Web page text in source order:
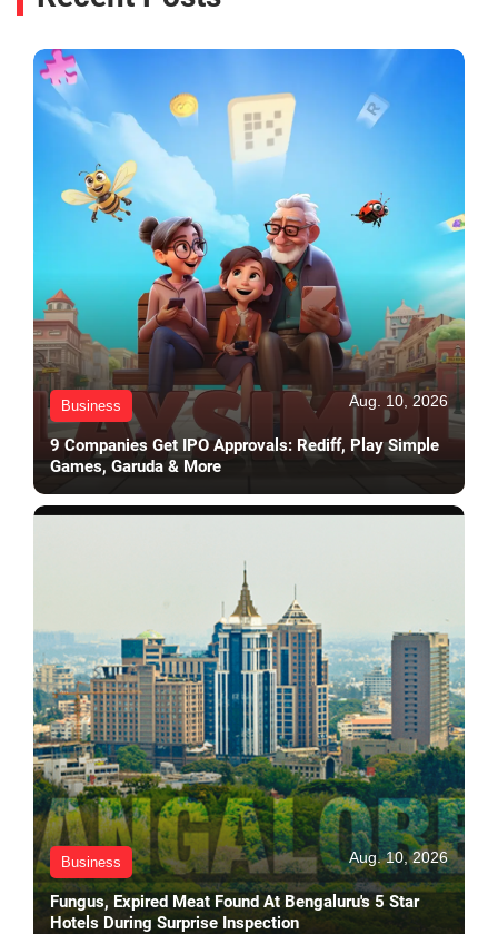
Business Aug. 10, 2026
9 Companies Get IPO Approvals: Rediff, Play Simple
Games, Garuda & More
Business Aug. 10, 2026
Fungus, Expired Meat Found At Bengaluru's 5 Star
Hotels During Surprise Inspection